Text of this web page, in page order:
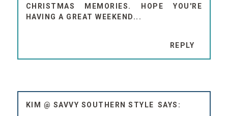
CHRISTMAS MEMORIES. HOPE YOU'RE
HAVING A GREAT WEEKEND...
REPLY
KIM @ SAVVY SOUTHERN STYLE